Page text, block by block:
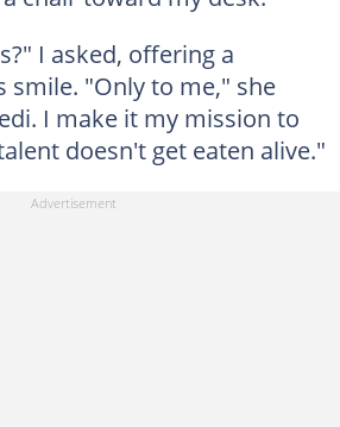
I asked, offering a
smile. "Only to me," she
I make it my mission to
doesn't get eaten alive."